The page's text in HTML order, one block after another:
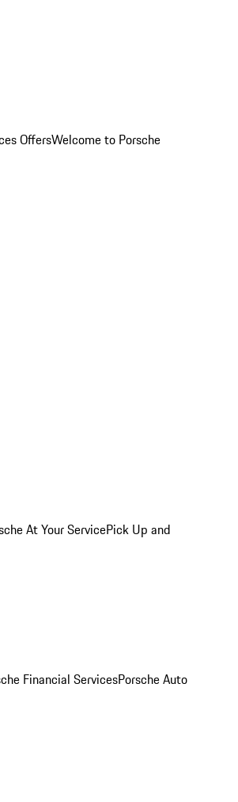
OffersWelcome to Porsche
At Your ServicePick Up and
Financial ServicesPorsche Auto